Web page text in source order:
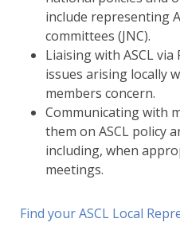
include representing
committees (JNC).
Liaising with ASCL
issues arising locally
members concern.
Communicating with
them on ASCL policy
including, when
meetings.
Find your ASCL Local